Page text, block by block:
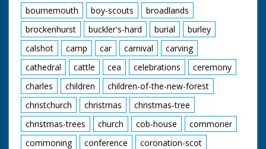
bournemouth
boy-scouts
broadlands
brockenhurst
buckler's-hard burial
burley
calshot
camp car carnival
carving
cathedral
cattle cea celebrations
ceremony
charles
children
children-of-the-new-forest
christchurch
christmas
christmas-tree
christmas-trees
church cob-house
commoner
commoning
conference
coronation-scot